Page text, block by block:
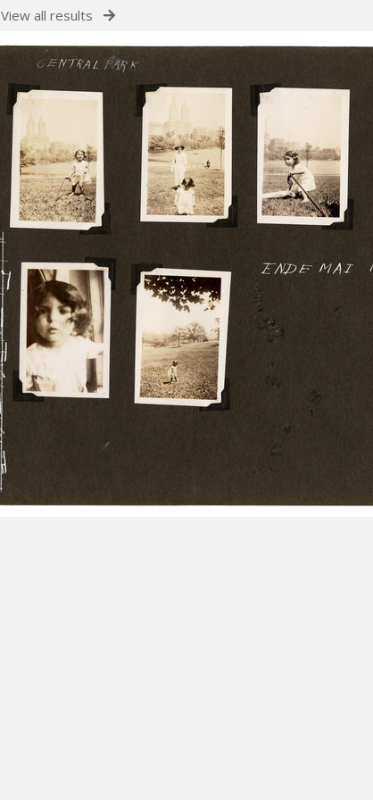
View all results